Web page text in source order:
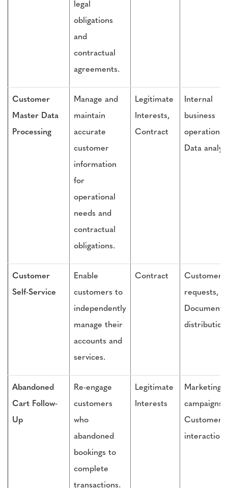
legal
obligations
and
contractual
agreements.
Customer
Master Data
Processing
Manage and
maintain
accurate
customer
information
for
operational
needs and
contractual
obligations.
Legitimate
Interests,
Contract
Internal
business
operations,
Data
Customer
Self-Service
Enable
customers to
independently
manage their
accounts and
services.
Contract
Customer
requests,
Document
distribution
Abandoned
Cart Follow-
Up
Re-engage
customers
who
abandoned
bookings to
complete
transactions.
Legitimate
Interests
Marketing
campaigns,
Customer
interactions